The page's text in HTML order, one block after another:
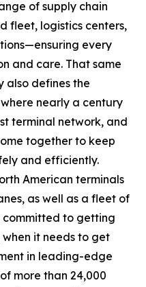
of supply chain
fleet, logistics centers,
every
and care. That same
also defines the
nearly a century
terminal network, and
together to keep
and efficiently.
American terminals
as well as a fleet of
committed to getting
it needs to get
in leading-edge
more than 24,000